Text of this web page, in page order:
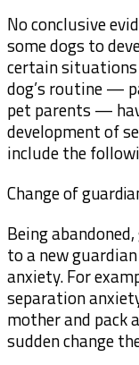
No conclusive
some dogs to
certain situations
dog’s routine —
pet parents —
development of
include the
Change of
Being
to a new
anxiety. For
separation
mother and pack
sudden change